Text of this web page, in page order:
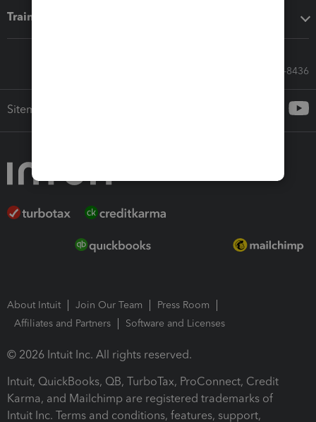
Training & support
Call Sales: 833-564-8436
Sitemap
About Intuit Join Our Team
Press Room
Affiliates and Partners
Software and Licenses
© 2026 Intuit Inc. All rights reserved.
Intuit, QuickBooks, QB, TurboTax, ProConnect, Credit
Karma, and Mailchimp are registered trademarks of
Intuit Inc. Terms and conditions, features, support,